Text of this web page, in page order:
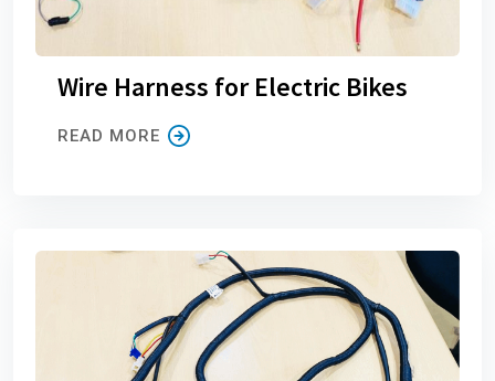
Wire Harness for Electric Bikes
READ MORE